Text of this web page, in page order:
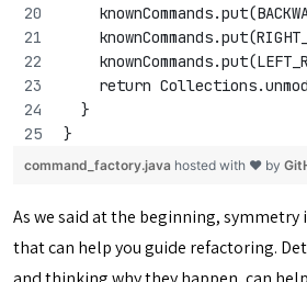
return
  }
}
command_factory.java hosted with ❤ by
As we said at the beginning, symmetry
that can help you guide refactoring.